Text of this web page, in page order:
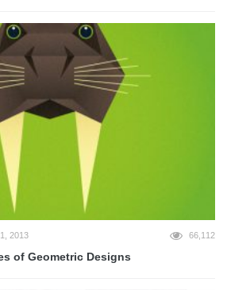
2013 66,112
of Geometric Designs